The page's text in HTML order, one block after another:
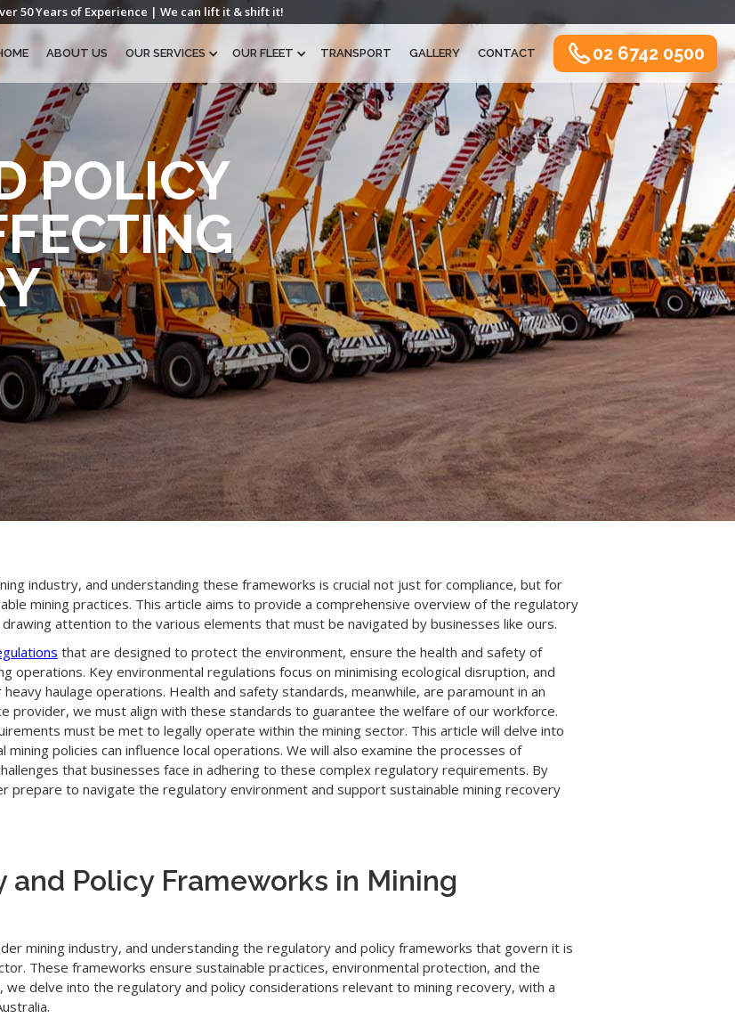
50 Years of Experience | We can lift it & shift it!
ABOUT US OUR SERVICES OUR FLEET TRANSPORT GALLERY CONTACT 02 6742 0500
POLICY
industry, and understanding these frameworks is crucial not just for compliance, but for
mining practices. This article aims to provide a comprehensive overview of the regulatory
drawing attention to the various elements that must be navigated by businesses like ours.
that are designed to protect the environment, ensure the health and safety of
operations. Key environmental regulations focus on minimising ecological disruption, and
haulage operations. Health and safety standards, meanwhile, are paramount in an
provider, we must align with these standards to guarantee the welfare of our workforce.
must be met to legally operate within the mining sector. This article will delve into
policies can influence local operations. We will also examine the processes of
that businesses face in adhering to these complex regulatory requirements. By
prepare to navigate the regulatory environment and support sustainable mining recovery
and Policy Frameworks in Mining
mining industry, and understanding the regulatory and policy frameworks that govern it is
These frameworks ensure sustainable practices, environmental protection, and the
delve into the regulatory and policy considerations relevant to mining recovery, with a